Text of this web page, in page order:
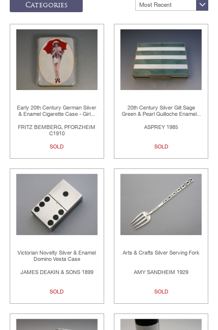
Categories Most Recent
Early 20th Century German Silver
& Enamel Cigarette Case - Girl...
FRITZ BEMBERG, PFORZHEIM
C1910
SOLD
20th Century Silver Gilt Sage
Green & Pearl Guilloche Enamel...
ASPREY 1985
SOLD
Victorian Novelty Silver & Enamel
Domino Vesta Case
JAMES DEAKIN & SONS 1899
SOLD
Arts & Crafts Silver Serving Fork
AMY SANDHEIM 1929
SOLD